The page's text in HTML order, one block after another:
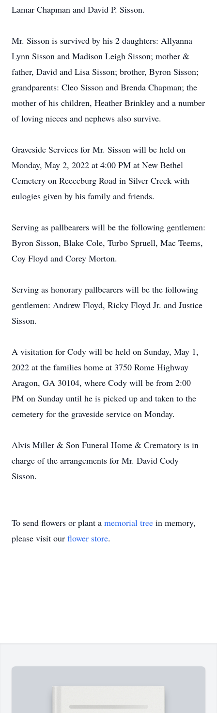
Lamar Chapman and David P. Sisson.
Mr. Sisson is survived by his 2 daughters: Allyanna
Lynn Sisson and Madison Leigh Sisson; mother &
father, David and Lisa Sisson; brother, Byron Sisson;
grandparents: Cleo Sisson and Brenda Chapman; the
mother of his children, Heather Brinkley and a number
of loving nieces and nephews also survive.
Graveside Services for Mr. Sisson will be held on
Monday, May 2, 2022 at 4:00 PM at New Bethel
Cemetery on Reeceburg Road in Silver Creek with
eulogies given by his family and friends.
Serving as pallbearers will be the following gentlemen:
Byron Sisson, Blake Cole, Turbo Spruell, Mac Teems,
Coy Floyd and Corey Morton.
Serving as honorary pallbearers will be the following
gentlemen: Andrew Floyd, Ricky Floyd Jr. and Justice
Sisson.
A visitation for Cody will be held on Sunday, May 1,
2022 at the families home at 3750 Rome Highway
Aragon, GA 30104, where Cody will be from 2:00
PM on Sunday until he is picked up and taken to the
cemetery for the graveside service on Monday.
Alvis Miller & Son Funeral Home & Crematory is in
charge of the arrangements for Mr. David Cody
Sisson.
To send flowers or plant a memorial tree in memory,
please visit our flower store.